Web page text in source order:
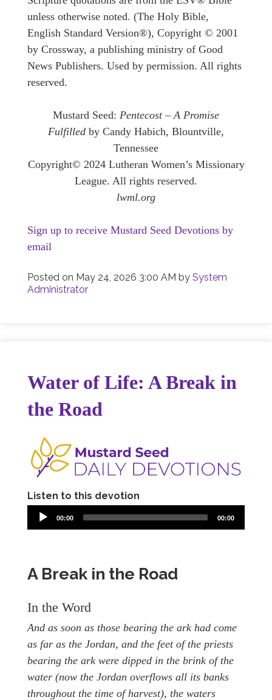
unless otherwise noted. (The Holy Bible,
English Standard Version®), Copyright © 2001
by Crossway, a publishing ministry of Good
News Publishers. Used by permission. All rights
reserved.
Mustard Seed: Pentecost – A Promise
Fulfilled by Candy Habich, Blountville,
Tennessee
Copyright© 2024 Lutheran Women’s Missionary
League. All rights reserved.
lwml.org
Sign up to receive Mustard Seed Devotions by
email
Posted on May 24, 2026 3:00 AM by System
Administrator
Water of Life: A Break in
the Road
Listen to this devotion
00:00 00:00
A Break in the Road
In the Word
And as soon as those bearing the ark had come
as far as the Jordan, and the feet of the priests
bearing the ark were dipped in the brink of the
water (now the Jordan overflows all its banks
throughout the time of harvest), the waters